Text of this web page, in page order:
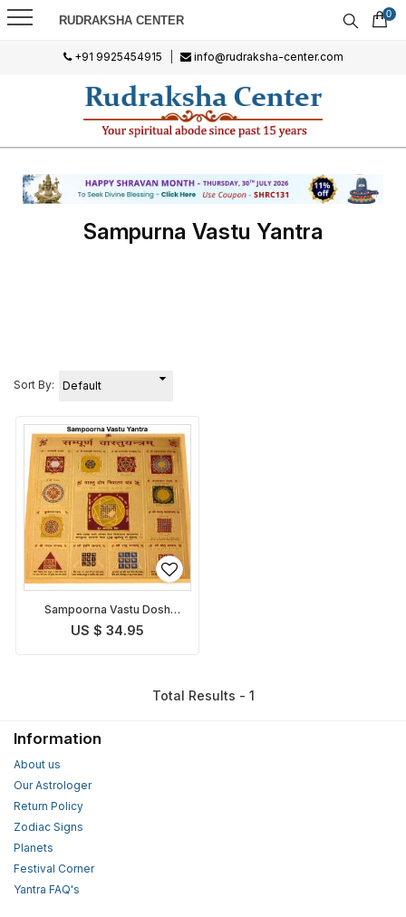
RUDRAKSHA CENTER 0
+91 9925454915 info@rudraksha-center.com
Sampurna Vastu Yantra
Sort By:
Sampoorna Vastu Dosh
Nivaran Yantra
US $ 34.95
Total Results - 1
Information
About us
Our Astrologer
Return Policy
Zodiac Signs
Planets
Festival Corner
Yantra FAQ's